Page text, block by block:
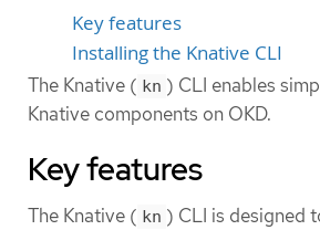
Key features
Installing the Knative CLI
The Knative ( kn ) CLI enables
Knative components on OKD.
Key features
The Knative ( kn ) CLI is designed